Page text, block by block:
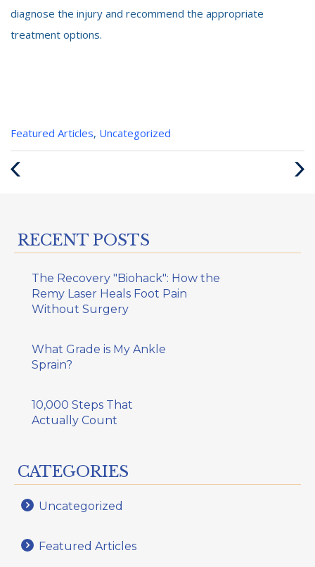
diagnose the injury and recommend the appropriate
treatment options.
Categories
:
Featured Articles, Uncategorized
Next
RECENT POSTS
The Recovery "Biohack": How the
Remy Laser Heals Foot Pain
Without Surgery
What Grade is My Ankle
Sprain?
10,000 Steps That
Actually Count
CATEGORIES
Uncategorized
Featured Articles